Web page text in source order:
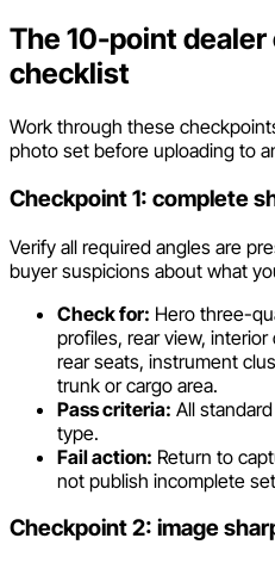
The 10-point dealer
checklist
Work through these
photo set before uploading to
Checkpoint 1: complete
Verify all required angles are
buyer suspicions about what
Check for: Hero three-
profiles, rear view,
rear seats, instrument
trunk or cargo area.
Pass criteria: All
type.
Fail action: Return to
not publish incomplete
Checkpoint 2: image